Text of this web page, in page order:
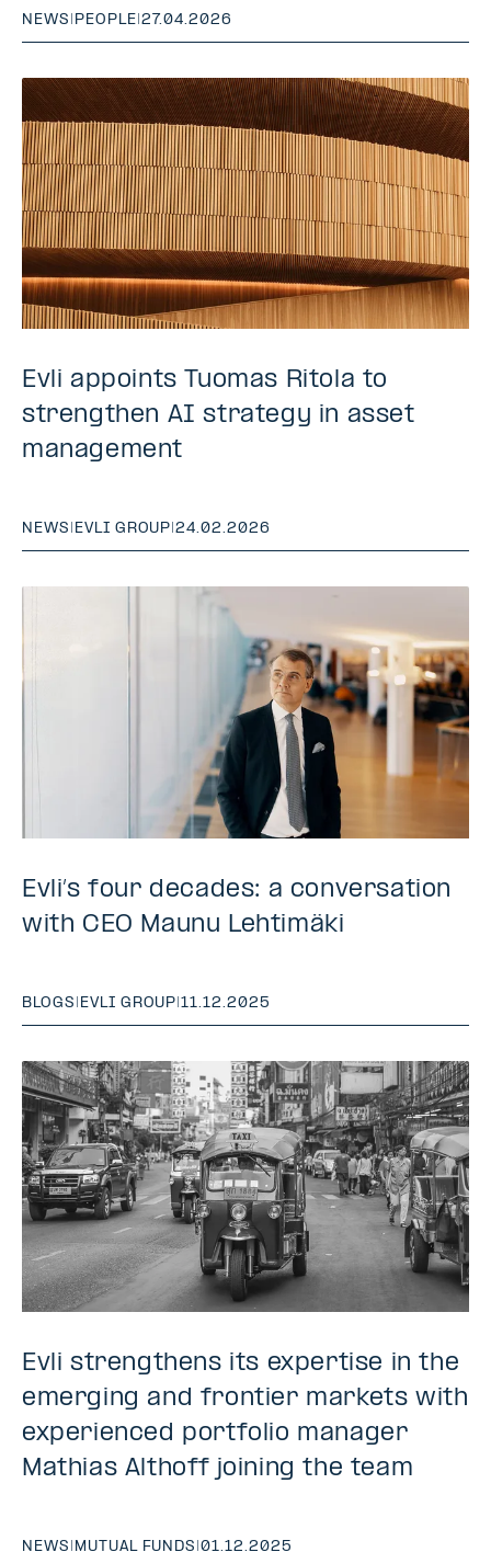
NEWS PEOPLE 27.04.2026
Evli appoints Tuomas Ritola to
strengthen AI strategy in asset
management
NEWS | EVLI GROUP|24.02.2026
Evli’s four decades: a conversation
with CEO Maunu Lehtimäki
BLOGS EVLI GROUP |11.12.2025
Evli strengthens its expertise in the
emerging and frontier markets with
experienced portfolio manager
Mathias Althoff joining the team
NEWS | MUTUAL FUNDS |01.12.2025